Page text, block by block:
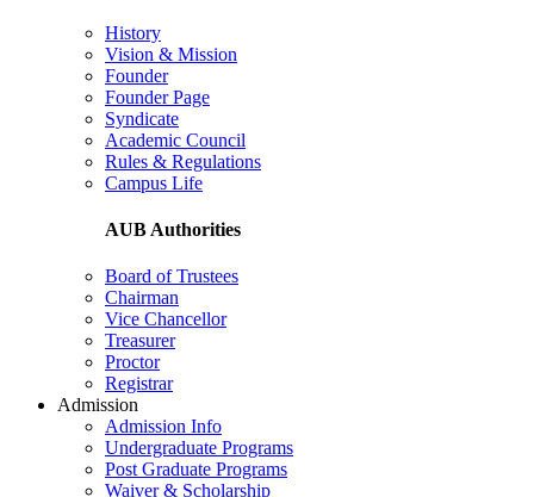
History
Vision & Mission
Founder
Founder Page
Syndicate
Academic Council
Rules & Regulations
Campus Life
AUB Authorities
Board of Trustees
Chairman
Vice Chancellor
Treasurer
Proctor
Registrar
Admission
Admission Info
Undergraduate Programs
Post Graduate Programs
Waiver & Scholarship